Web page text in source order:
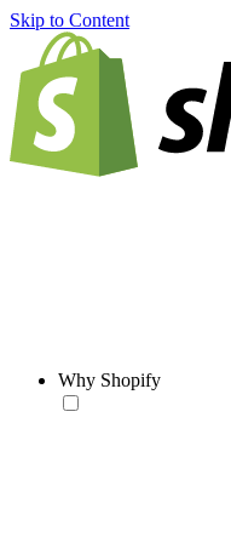
Skip to Content
Why Shopify